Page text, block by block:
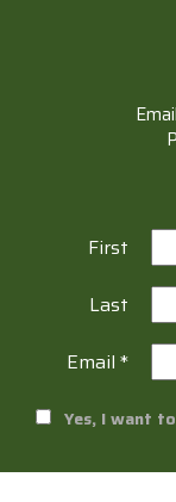
First
Last
Email *
Yes, I want